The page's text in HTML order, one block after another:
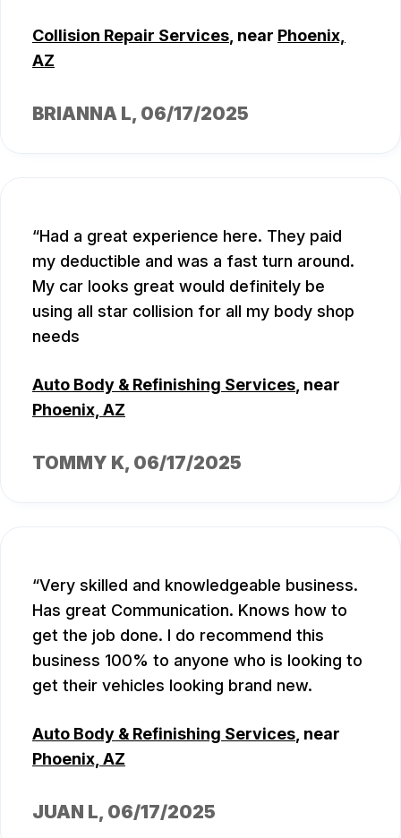
Collision Repair Services , near Phoenix,
AZ
BRIANNA L, 06/17/2025
Had a great experience here. They paid
my deductible and was a fast turn around.
My car looks great would definitely be
using all star collision for all my body shop
needs
Auto Body & Refinishing Services , near
Phoenix, AZ
TOMMY K, 06/17/2025
Very skilled and knowledgeable business.
Has great Communication. Knows how to
get the job done. I do recommend this
business 100% to anyone who is looking to
get their vehicles looking brand new.
Auto Body & Refinishing Services , near
Phoenix, AZ
JUAN L, 06/17/2025